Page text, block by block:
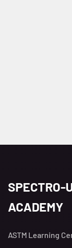
SPECTRO-
ACADEMY
ASTM Learning